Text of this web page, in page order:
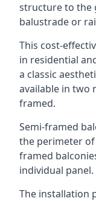
structure to the
balustrade or
This cost-
in residential
a classic
available in two
framed.
Semi-framed
the perimeter
framed
individual panel.
The installation